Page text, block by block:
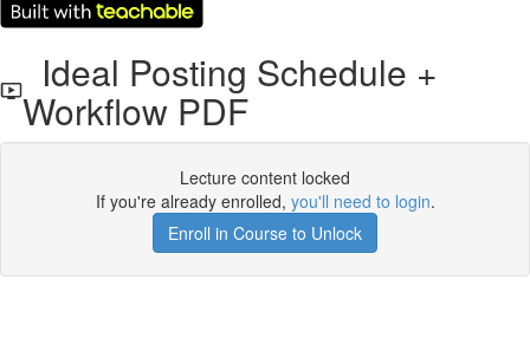
Ideal Posting Schedule +
Workflow PDF
Lecture content locked
If you're already enrolled, you'll need to login.
Enroll in Course to Unlock